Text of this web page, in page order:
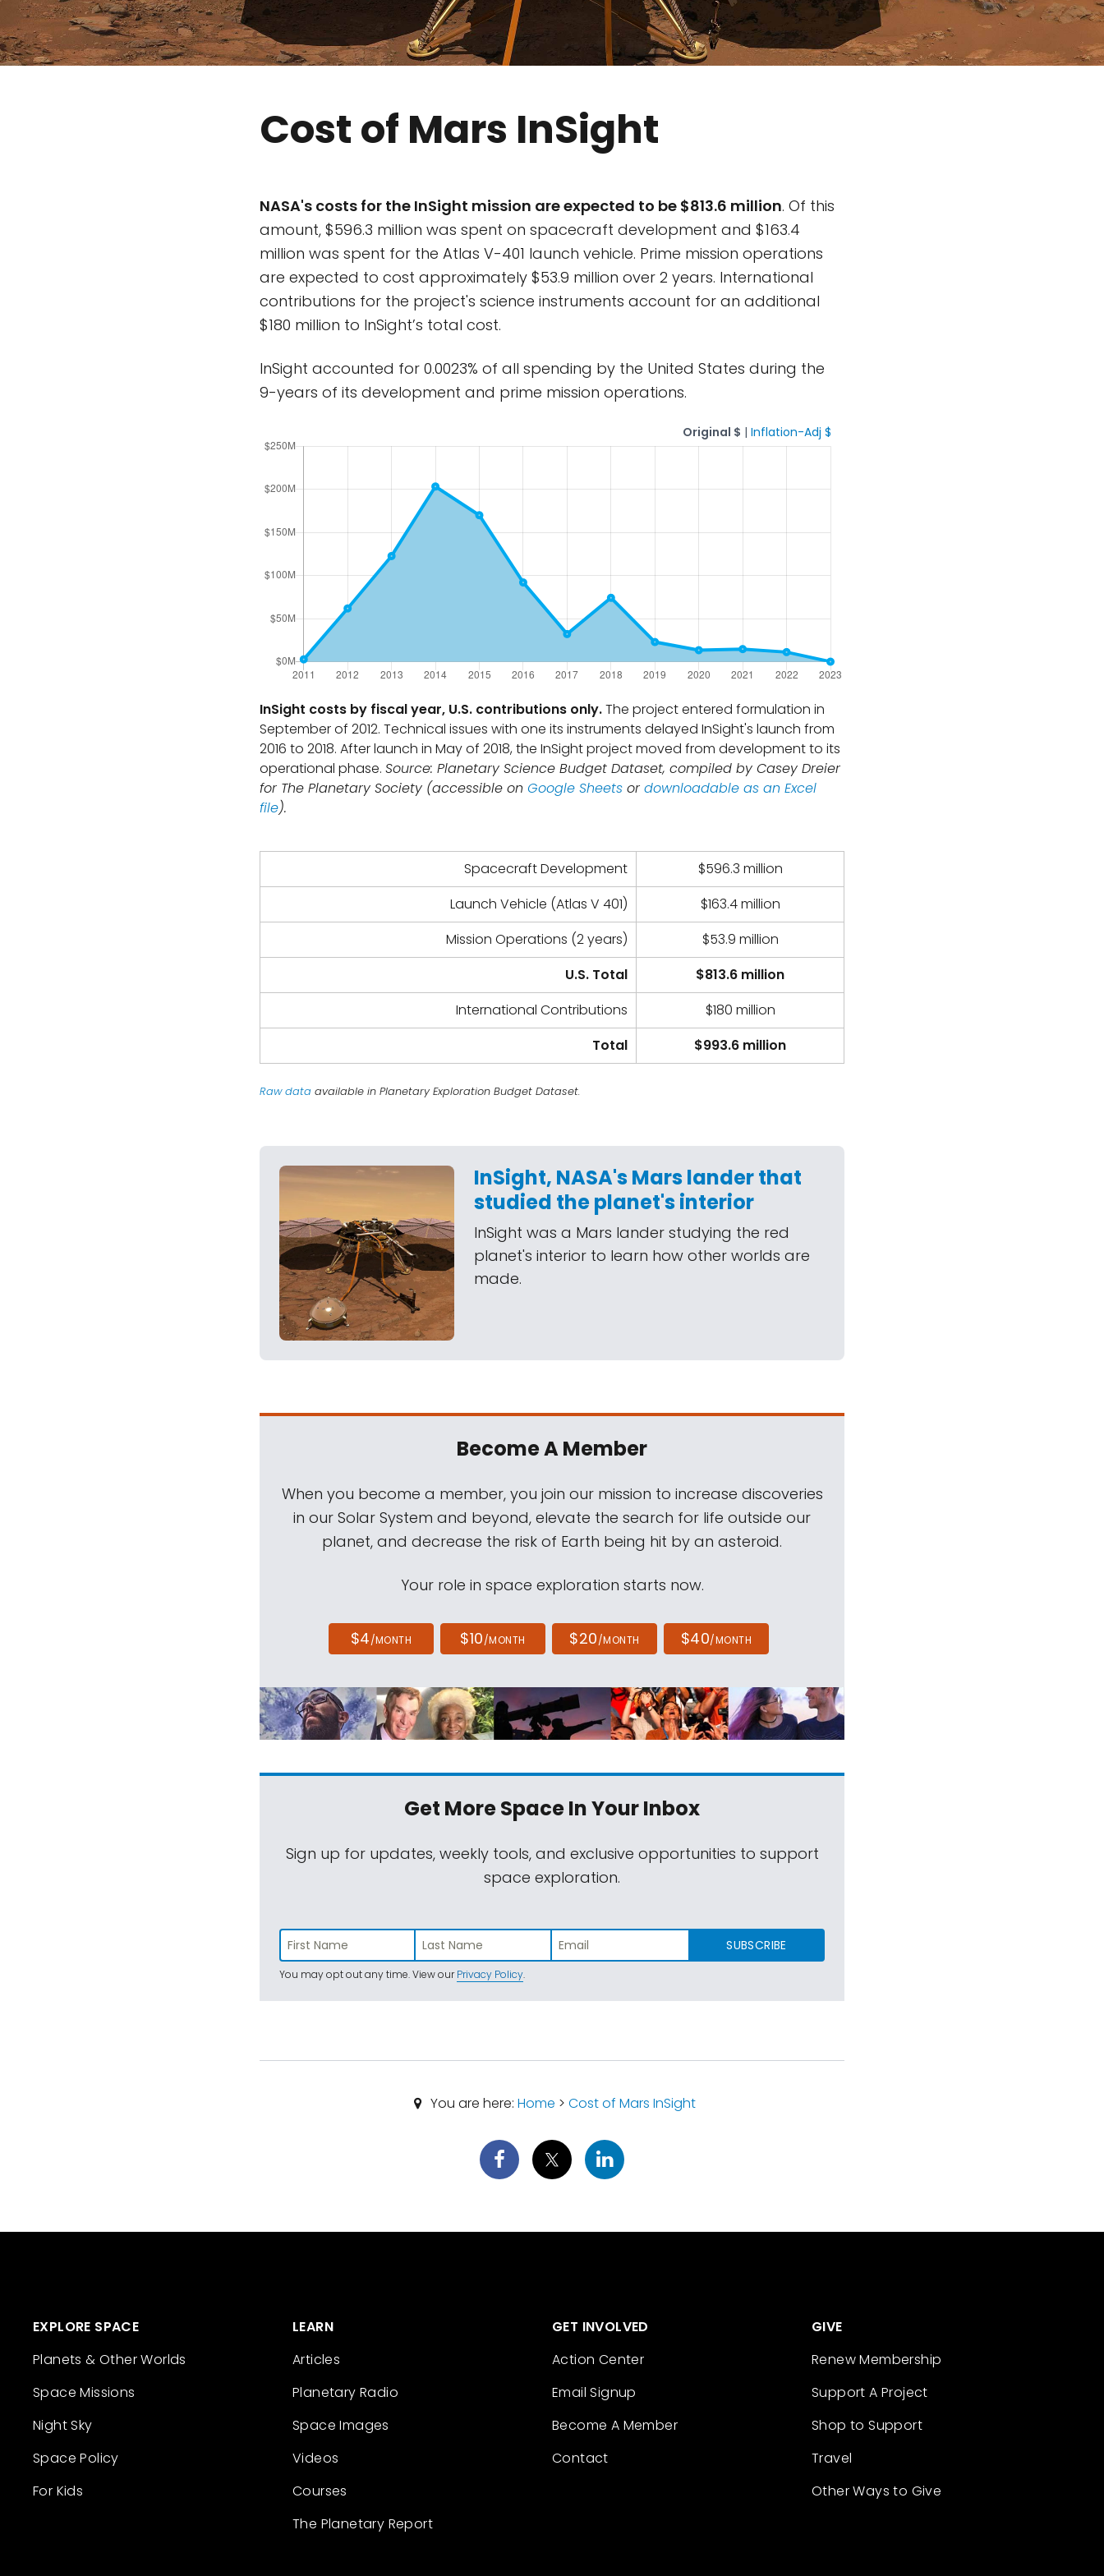
Cost of Mars InSight
NASA's costs for the InSight mission are expected to be $813.6 million. Of this
amount, $596.3 million was spent on spacecraft development and $163.4
million was spent for the Atlas V-401 launch vehicle. Prime mission operations
are expected to cost approximately $53.9 million over 2 years. International
contributions for the project's science instruments account for an additional
$180 million to InSight’s total cost.
InSight accounted for 0.0023% of all spending by the United States during the
9-years of its development and prime mission operations.
Original $ | Inflation-Adj $
InSight costs by fiscal year, U.S. contributions only.The project entered formulation in
September of 2012. Technical issues with one its instruments delayed InSight's launch from
2016 to 2018. After launch in May of 2018, the InSight project moved from development to its
operational phase. Source: Planetary Science Budget Dataset, compiled by Casey Dreier
for The Planetary Society (accessible on Google Sheets or downloadable as an Excel
file).
Spacecraft Development
$596.3 million
Launch Vehicle (Atlas V 401)
$163.4 million
Mission Operations (2 years)
$53.9 million
U.S. Total
$813.6 million
International Contributions
$180 million
Total
$993.6 million
Raw data available in Planetary Exploration Budget Dataset.
InSight, NASA's Mars lander that
studied the planet's interior
InSight was a Mars lander studying the red
planet's interior to learn how other worlds are
made.
Become A Member
When you become a member, you join our mission to increase discoveries
in our Solar System and beyond, elevate the search for life outside our
planet, and decrease the risk of Earth being hit by an asteroid.
Your role in space exploration starts now.
$4/MONTH $10/MONTH $20/MONTH $40/MONTH
Get More SpaceIn Your Inbox
Sign up for updates, weekly tools, and exclusive opportunities to support
space exploration.
SUBSCRIBE
You may opt out any time. View ourPrivacy Policy.
You are here: Home > Cost of Mars InSight
EXPLORE SPACE
Planets & Other Worlds
Space Missions
Night Sky
Space Policy
For Kids
LEARN
Articles
Planetary Radio
Space Images
Videos
Courses
The Planetary Report
GET INVOLVED
Action Center
Email Signup
Become A Member
Contact
GIVE
Renew Membership
Support A Project
Shop to Support
Travel
Other Ways to Give